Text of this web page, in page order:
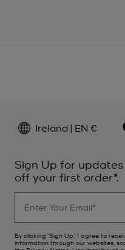
Ireland | EN €
Sign Up for
off your first order*.
By clicking ‘Sign Up’, I agree to
information through our websites,